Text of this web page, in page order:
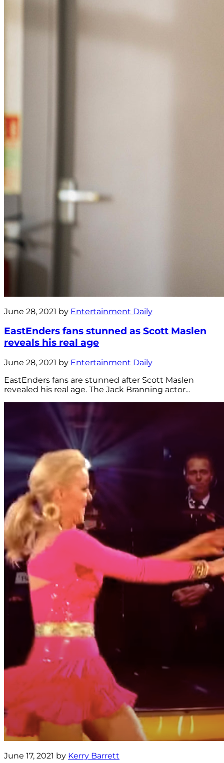
June 28, 2021 by Entertainment Daily
EastEnders fans stunned as Scott Maslen
reveals his real age
June 28, 2021 by Entertainment Daily
EastEnders fans are stunned after Scott Maslen
revealed his real age. The Jack Branning actor...
June 17, 2021 by Kerry Barrett